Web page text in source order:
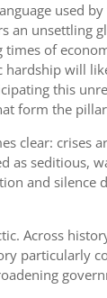
used
an unsettling
times of
will
this
form the
clear: crises
as seditious,
and silence
Across
particularly